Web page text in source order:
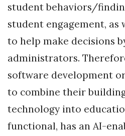
student behaviors/
student engagement, as
to help make decisions
administrators.
software development
to combine their
technology into
functional, has an AI-